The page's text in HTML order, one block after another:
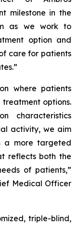
milestone in the
as we work to
option and
care for patients
where patients
options.
characteristics
activity, we aim
a more targeted
reflects both the
of patients,”
Medical Officer
triple-blind,